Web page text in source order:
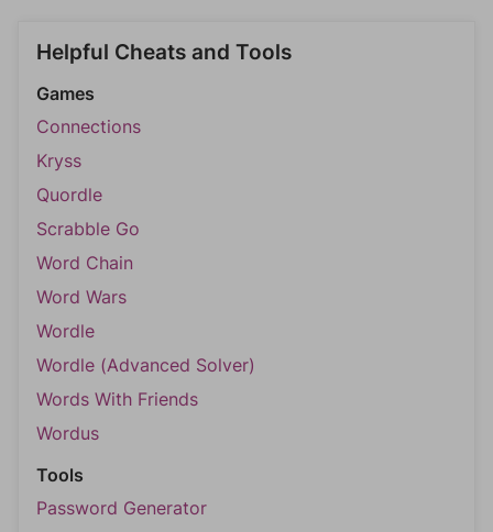
Helpful Cheats and Tools
Games
Connections
Kryss
Quordle
Scrabble Go
Word Chain
Word Wars
Wordle
Wordle (Advanced Solver)
Words With Friends
Wordus
Tools
Password Generator